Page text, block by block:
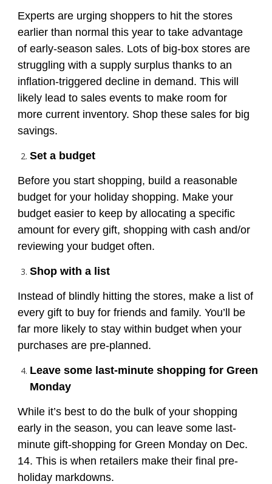
Experts are urging shoppers to hit the stores
earlier than normal this year to take advantage
of early-season sales. Lots of big-box stores are
struggling with a supply surplus thanks to an
inflation-triggered decline in demand. This will
likely lead to sales events to make room for
more current inventory. Shop these sales for big
savings.
Set a budget
Before you start shopping, build a reasonable
budget for your holiday shopping. Make your
budget easier to keep by allocating a specific
amount for every gift, shopping with cash and/or
reviewing your budget often.
Shop with a list
Instead of blindly hitting the stores, make a list of
every gift to buy for friends and family. You’ll be
far more likely to stay within budget when your
purchases are pre-planned.
Leave some last-minute shopping for Green
Monday
While it’s best to do the bulk of your shopping
early in the season, you can leave some last-
minute gift-shopping for Green Monday on Dec.
14. This is when retailers make their final pre-
holiday markdowns.